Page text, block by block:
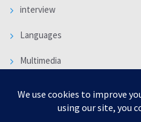
interview
Languages
Multimedia